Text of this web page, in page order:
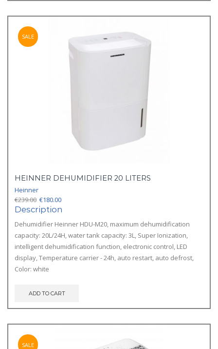
SALE
HEINNER DEHUMIDIFIER 20 LITERS
Heinner
€239.00 Original
price
€239.00.
€180.00Current
price
€180.00.
Description
Dehumidifier Heinner HDU-M20, maximum dehumidification
capacity: 20L/24H, water tank capacity: 3L, Super Ionization,
intelligent dehumidification function, electronic control, LED
display, Temperature carrier - 24h, auto restart, auto defrost,
Color: white
ADD TO CART
SALE